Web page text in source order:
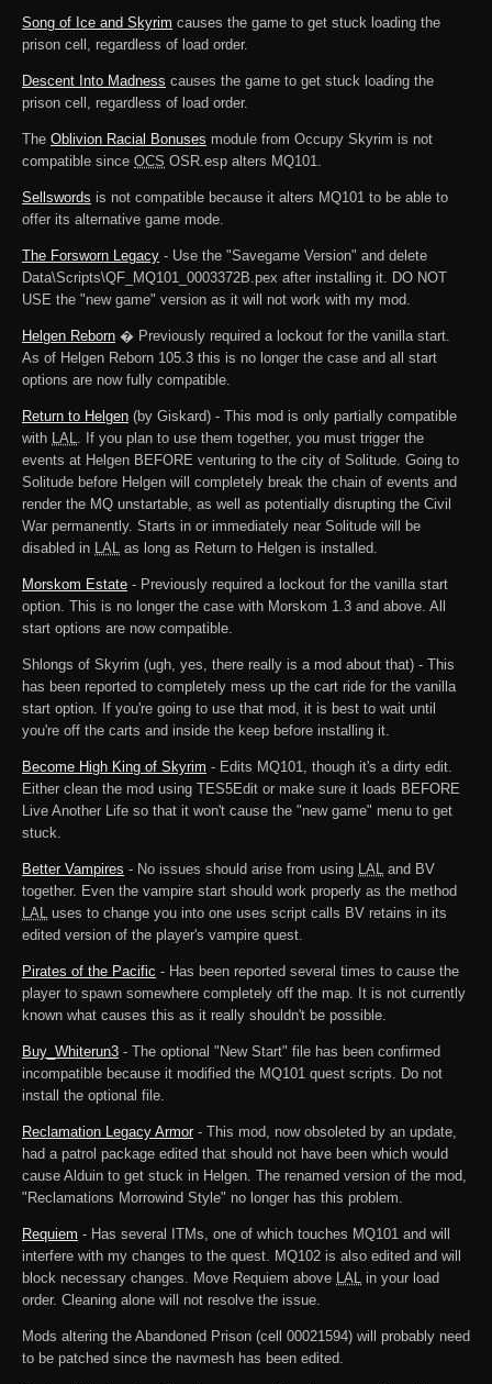
Song of Ice and Skyrim causes the game to get stuck loading the
prison cell, regardless of load order.
Descent Into Madness causes the game to get stuck loading the
prison cell, regardless of load order.
The Oblivion Racial Bonuses module from Occupy Skyrim is not
compatible since OCS OSR.esp alters MQ101.
Sellswords is not compatible because it alters MQ101 to be able to
offer its alternative game mode.
The Forsworn Legacy - Use the "Savegame Version" and delete
Data\Scripts\QF_MQ101_0003372B.pex after installing it. DO NOT
USE the "new game" version as it will not work with my mod.
Helgen Reborn � Previously required a lockout for the vanilla start.
As of Helgen Reborn 105.3 this is no longer the case and all start
options are now fully compatible.
Return to Helgen (by Giskard) - This mod is only partially compatible
with
LAL
. If you plan to use them together, you must trigger the
events at Helgen BEFORE venturing to the city of Solitude. Going to
Solitude before Helgen will completely break the chain of events and
render the MQ unstartable, as well as potentially disrupting the Civil
War permanently. Starts in or immediately near Solitude will be
disabled in
LAL as long as Return to Helgen is installed.
Morskom Estate - Previously required a lockout for the vanilla start
option. This is no longer the case with Morskom 1.3 and above. All
start options are now compatible.
Shlongs of Skyrim (ugh, yes, there really is a mod about that) - This
has been reported to completely mess up the cart ride for the vanilla
start option. If you're going to use that mod, it is best to wait until
you're off the carts and inside the keep before installing it.
Become High King of Skyrim - Edits MQ101, though it's a dirty edit.
Either clean the mod using TES5Edit or make sure it loads BEFORE
Live Another Life so that it won't cause the "new game" menu to get
stuck.
Better Vampires - No issues should arise from using LAL
and BV
together. Even the vampire start should work properly as the method
LAL
uses to change you into one uses script calls BV retains in its
edited version of the player's vampire quest.
Pirates of the Pacific - Has been reported several times to cause the
player to spawn somewhere completely off the map. It is not currently
known what causes this as it really shouldn't be possible.
Buy_Whiterun3 - The optional "New Start" file has been confirmed
incompatible because it modified the MQ101 quest scripts. Do not
install the optional file.
Reclamation Legacy Armor - This mod, now obsoleted by an update,
had a patrol package edited that should not have been which would
cause Alduin to get stuck in Helgen. The renamed version of the mod,
"Reclamations Morrowind Style" no longer has this problem.
Requiem - Has several ITMs, one of which touches MQ101 and will
interfere with my changes to the quest. MQ102 is also edited and will
block necessary changes. Move Requiem above
LAL
in your load
order. Cleaning alone will not resolve the issue.
Mods altering the Abandoned Prison (cell 00021594) will probably need
to be patched since the navmesh has been edited.